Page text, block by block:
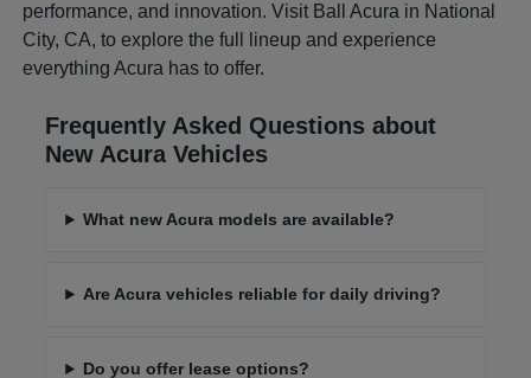
performance, and innovation. Visit Ball Acura in National
City, CA, to explore the full lineup and experience
everything Acura has to offer.
Frequently Asked Questions about
New Acura Vehicles
What new Acura models are available?
Are Acura vehicles reliable for daily driving?
Do you offer lease options?